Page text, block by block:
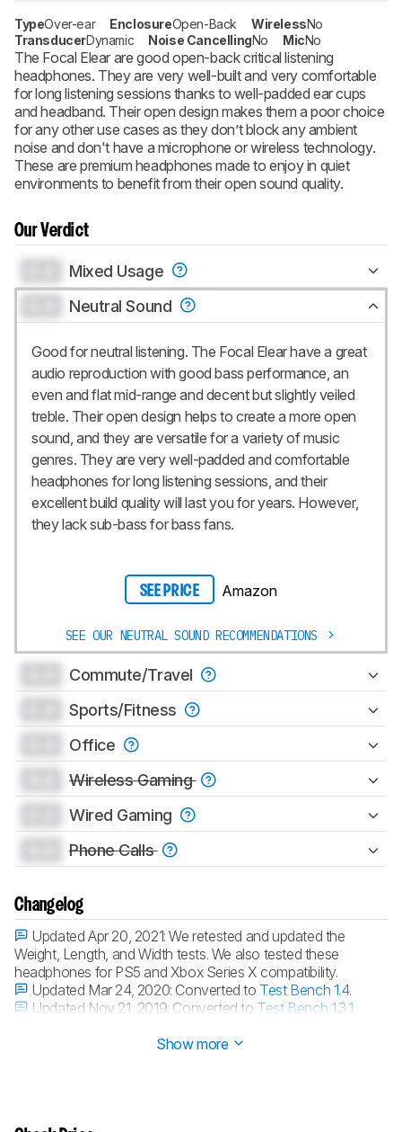
TypeOver-ear EnclosureOpen-Back WirelessNo
TransducerDynamic Noise CancellingNo MicNo
The Focal Elear are good open-back critical listening
headphones. They are very well-built and very comfortable
for long listening sessions thanks to well-padded ear cups
and headband. Their open design makes them a poor choice
for any other use cases as they don’t block any ambient
noise and don't have a microphone or wireless technology.
These are premium headphones made to enjoy in quiet
environments to benefit from their open sound quality.
Our Verdict
Mixed Usage
Neutral Sound
Good for neutral listening. The Focal Elear have a great
audio reproduction with good bass performance, an
even and flat mid-range and decent but slightly veiled
treble. Their open design helps to create a more open
sound, and they are versatile for a variety of music
genres. They are very well-padded and comfortable
headphones for long listening sessions, and their
excellent build quality will last you for years. However,
they lack sub-bass for bass fans.
SEE PRICE Amazon
SEE OUR NEUTRAL SOUND RECOMMENDATIONS
Commute/Travel
Sports/Fitness
Office
Wireless Gaming
Wired Gaming
Phone Calls
Changelog
Updated Apr 20, 2021:We retested and updated the
Weight, Length, and Width tests. We also tested these
headphones for PS5 and Xbox Series X compatibility.
Updated Mar 24, 2020: Converted to Test Bench 1.4.
Updated Nov 21, 2019: Converted to Test Bench 1.3.1
Show more